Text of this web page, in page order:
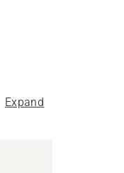
Expand